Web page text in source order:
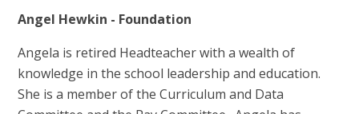
Angel Hewkin - Foundation
Angela is retired Headteacher with a wealth of
knowledge in the school leadership and education.
She is a member of the Curriculum and Data